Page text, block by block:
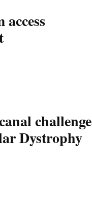
challenge
Dystrophy